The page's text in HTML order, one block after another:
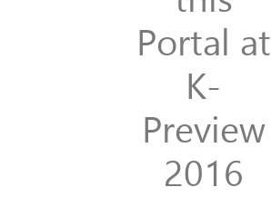
Portal at
K-
Preview
2016